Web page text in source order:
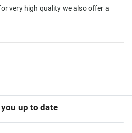
very high quality we also offer a
you up to date